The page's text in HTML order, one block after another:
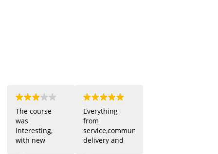
The course
was
interesting,
with new
Everything
from
service,communication,
delivery and